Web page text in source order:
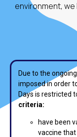
environment,
Due to the
imposed in order
Days is restricted
criteria:
have been
vaccine